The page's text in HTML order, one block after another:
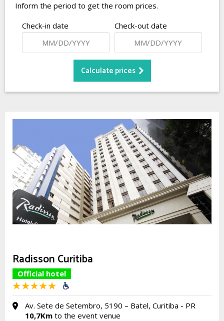
Inform the period to get the room prices.
Check-in date
Check-out date
Radisson Curitiba
Official hotel
Av. Sete de Setembro, 5190 – Batel, Curitiba - PR
10,7Km to the event venue